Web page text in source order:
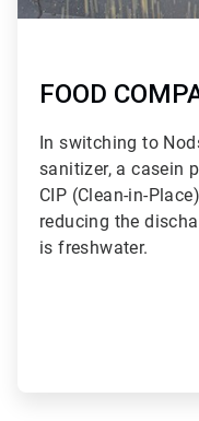
FOOD
In switching to
sanitizer, a casein
CIP (Clean-in-
reducing the
is freshwater.